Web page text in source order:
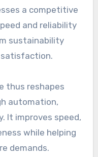
a competitive
and reliability
sustainability
thus reshapes
automation,
It improves speed,
while helping
demands.